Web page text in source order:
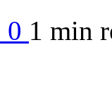
0 1 min